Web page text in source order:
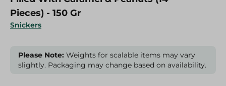
Snickers
Pieces) - 150 Gr
Please Note: Weights for scalable items may vary
slightly. Packaging may change based on availability.